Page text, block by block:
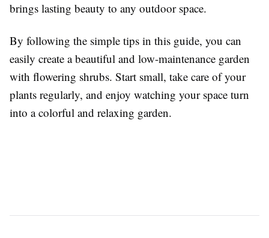
brings lasting beauty to any outdoor space.
By following the simple tips in this guide, you can
easily create a beautiful and low-maintenance garden
with flowering shrubs. Start small, take care of your
plants regularly, and enjoy watching your space turn
into a colorful and relaxing garden.